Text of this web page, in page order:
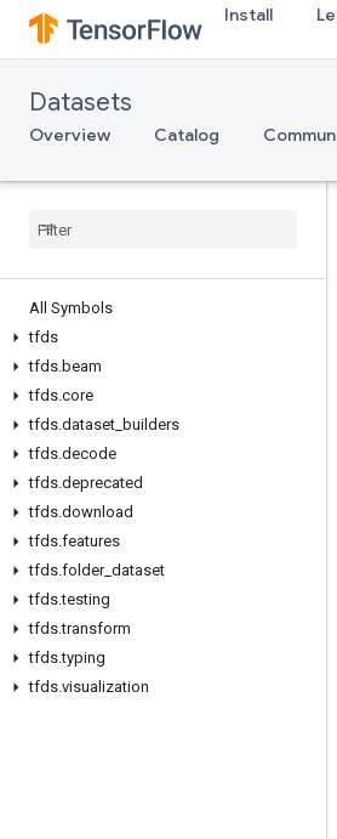
Install
Datasets
Overview Catalog
All Symbols
tfds
tfds.beam
tfds.core
tfds.dataset_builders
tfds.decode
tfds.deprecated
tfds.download
tfds.features
tfds.folder_dataset
tfds.testing
tfds.transform
tfds.typing
tfds.visualization